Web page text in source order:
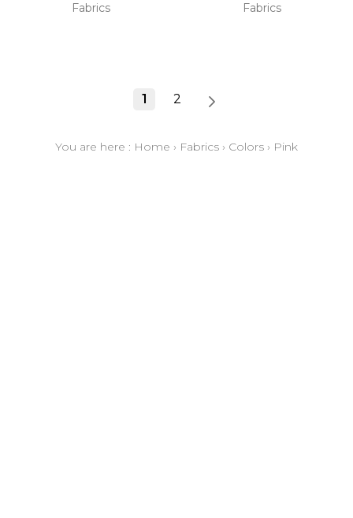
Fabrics Fabrics
1 2
You are here : Home › Fabrics › Colors › Pink